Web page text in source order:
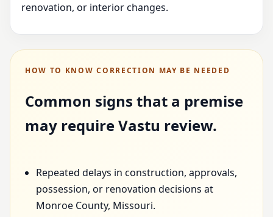
renovation, or interior changes.
HOW TO KNOW CORRECTION MAY BE NEEDED
Common signs that a premise
may require Vastu review.
Repeated delays in construction, approvals,
possession, or renovation decisions at
Monroe County, Missouri.